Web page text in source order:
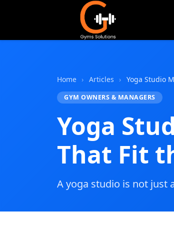
Home › Articles › Yoga Studio
GYM OWNERS & MANAGERS
Yoga
That Fit
A yoga studio is not just